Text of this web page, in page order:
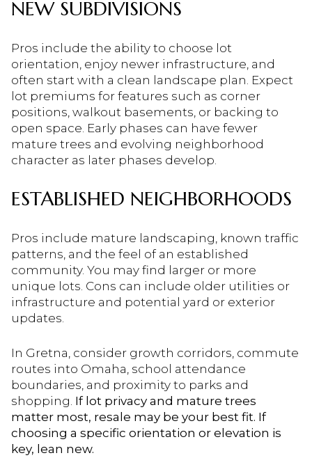
NEW SUBDIVISIONS
Pros include the ability to choose lot
orientation, enjoy newer infrastructure, and
often start with a clean landscape plan. Expect
lot premiums for features such as corner
positions, walkout basements, or backing to
open space. Early phases can have fewer
mature trees and evolving neighborhood
character as later phases develop.
ESTABLISHED NEIGHBORHOODS
Pros include mature landscaping, known traffic
patterns, and the feel of an established
community. You may find larger or more
unique lots. Cons can include older utilities or
infrastructure and potential yard or exterior
updates.
In Gretna, consider growth corridors, commute
routes into Omaha, school attendance
boundaries, and proximity to parks and
shopping. If lot privacy and mature trees
matter most, resale may be your best fit. If
choosing a specific orientation or elevation is
key, lean new.